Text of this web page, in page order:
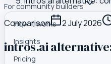
For community builders
How it works
Insights
Pricing
Comparison 2 July 2026
intros.ai